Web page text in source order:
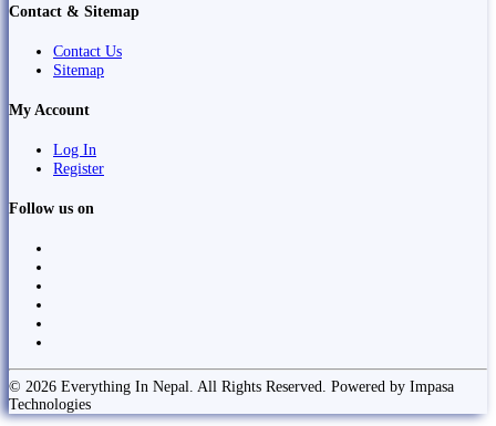
Contact & Sitemap
Contact Us
Sitemap
My Account
Log In
Register
Follow us on
© 2026 Everything In Nepal. All Rights Reserved. Powered by Impasa
Technologies